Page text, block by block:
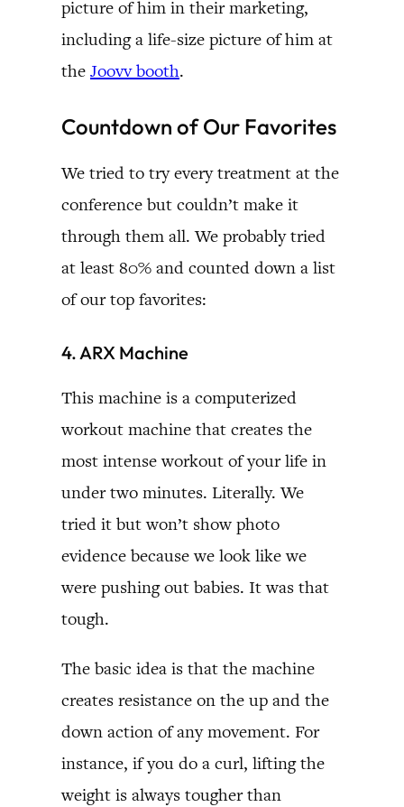
picture of him in their marketing,
including a life-size picture of him at
the Joovv booth.
Countdown of Our Favorites
We tried to try every treatment at the
conference but couldn’t make it
through them all. We probably tried
at least 80% and counted down a list
of our top favorites:
4. ARX Machine
This machine is a computerized
workout machine that creates the
most intense workout of your life in
under two minutes. Literally. We
tried it but won’t show photo
evidence because we look like we
were pushing out babies. It was that
tough.
The basic idea is that the machine
creates resistance on the up and the
down action of any movement. For
instance, if you do a curl, lifting the
weight is always tougher than